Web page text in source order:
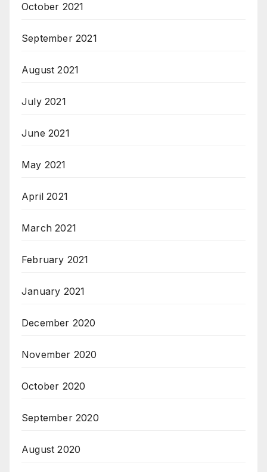
October 2021
September 2021
August 2021
July 2021
June 2021
May 2021
April 2021
March 2021
February 2021
January 2021
December 2020
November 2020
October 2020
September 2020
August 2020